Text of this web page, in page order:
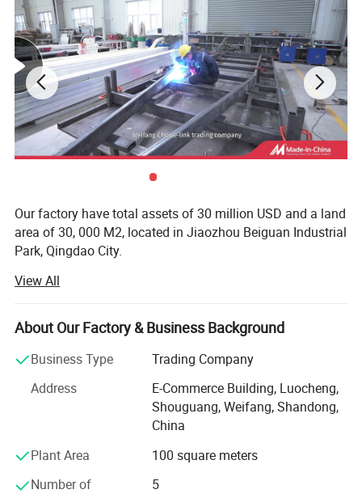
Our factory have total assets of 30 million USD and a land
area of 30, 000 M2, located in Jiaozhou Beiguan Industrial
Park, Qingdao City.
Weifang choice-link trading Co., Ltd mainly provides
automotive body, trailer manufacturing, RV, automobile,
new energy vehicles, trailers and accessories design,
research and development, production, sales,
maintenance and related technical consulting, technical
import and export business.
Weifang choice-link trading Co., Ltd applies industry-
world's leading structural design. Most of our products
use material have passed CE, CNAS, BV, ISO9001 and
View All
About Our Factory & Business Background
Business Type
Trading Company
Address
E-Commerce Building, Luocheng,
Shouguang, Weifang, Shandong,
China
Plant Area
100 square meters
Number of
5